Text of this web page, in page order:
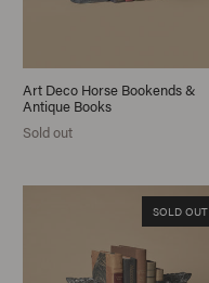
Art Deco Horse Bookends &
Antique Books
Sold out
SOLD OUT